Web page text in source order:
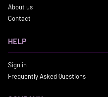
About us
Contact
HELP
Sign in
Frequently Asked Questions